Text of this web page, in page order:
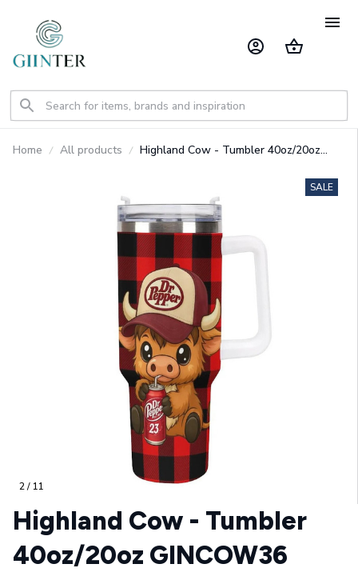
Home All products
Highland Cow - Tumbler 40oz/20oz
2 / 11
SALE
Highland Cow - Tumbler
40oz/20oz GINCOW36